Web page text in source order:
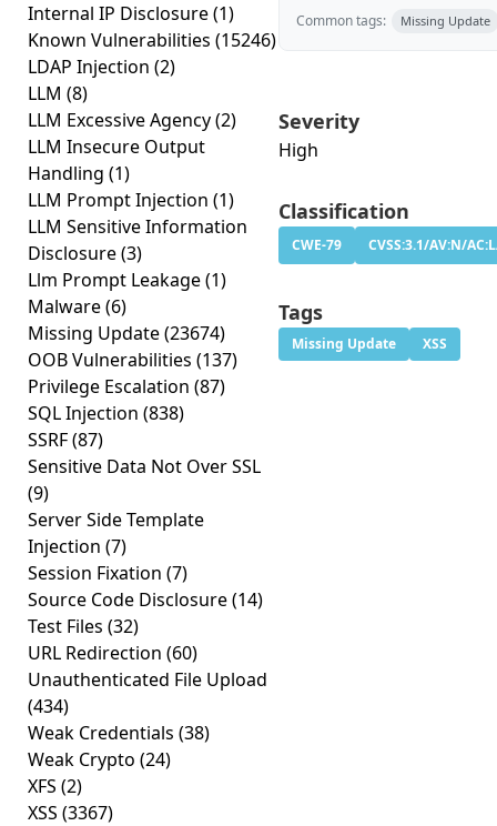
Internal IP Disclosure(1)
Known Vulnerabilities (15246)
LDAP Injection (2)
LLM (8)
LLM Excessive Agency(2)
LLM Insecure Output
Handling (1)
LLM Prompt Injection (1)
LLM Sensitive Information
Disclosure(3)
Llm Prompt Leakage(1)
Malware(6)
Missing Update(23674)
OOB Vulnerabilities (137)
Privilege Escalation (87)
SQL Injection (838)
SSRF(87)
Sensitive Data Not Over SSL
(9)
Server Side Template
Injection (7)
Session Fixation (7)
Source Code Disclosure(14)
Test Files (32)
URL Redirection (60)
Unauthenticated File Upload
(434)
Weak Credentials (38)
Weak Crypto (24)
XFS (2)
XSS (3367)
Common tags: Missing Update
Severity
High
Classification
CWE-79 CVSS:3.1/AV:N/
Tags
Missing Update XSS